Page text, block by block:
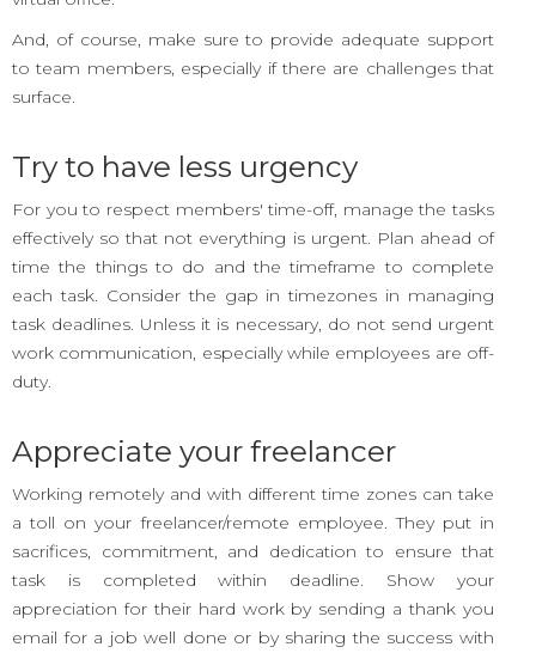
And, of course, make sure to provide adequate support
to team members, especially if there are challenges that
surface.
Try to have less urgency
For you to respect members' time-off, manage the tasks
effectively so that not everything is urgent. Plan ahead of
time the things to do and the timeframe to complete
each task. Consider the gap in timezones in managing
task deadlines. Unless it is necessary, do not send urgent
work communication, especially while employees are off-
duty.
Appreciate your freelancer
Working remotely and with different time zones can take
a toll on your freelancer/remote employee. They put in
sacrifices, commitment, and dedication to ensure that
task is completed within deadline. Show your
appreciation for their hard work by sending a thank you
email for a job well done or by sharing the success with